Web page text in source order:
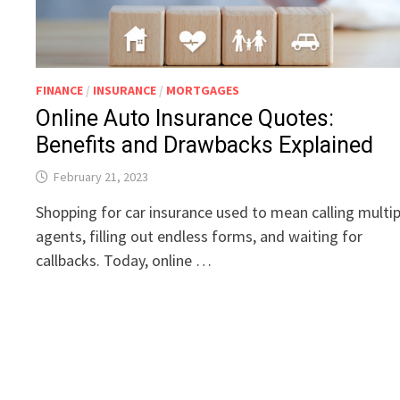
FINANCE / INSURANCE / MORTGAGES
Online Auto Insurance Quotes:
Benefits and Drawbacks Explained
February 21, 2023
Shopping for car insurance used to mean calling
agents, filling out endless forms, and waiting for
callbacks. Today, online …